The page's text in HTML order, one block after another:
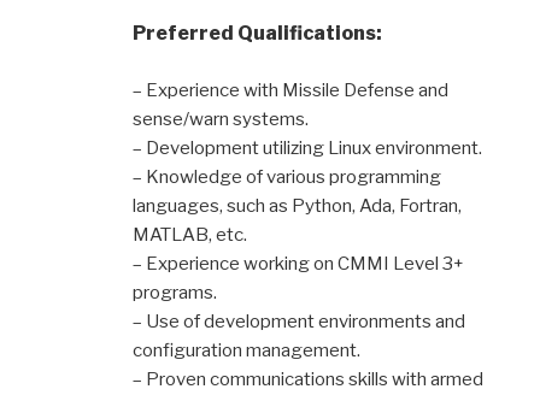
Preferred Qualifications:
– Experience with Missile Defense and
sense/warn systems.
– Development utilizing Linux environment.
– Knowledge of various programming
languages, such as Python, Ada, Fortran,
MATLAB, etc.
– Experience working on CMMI Level 3+
programs.
– Use of development environments and
configuration management.
– Proven communications skills with armed